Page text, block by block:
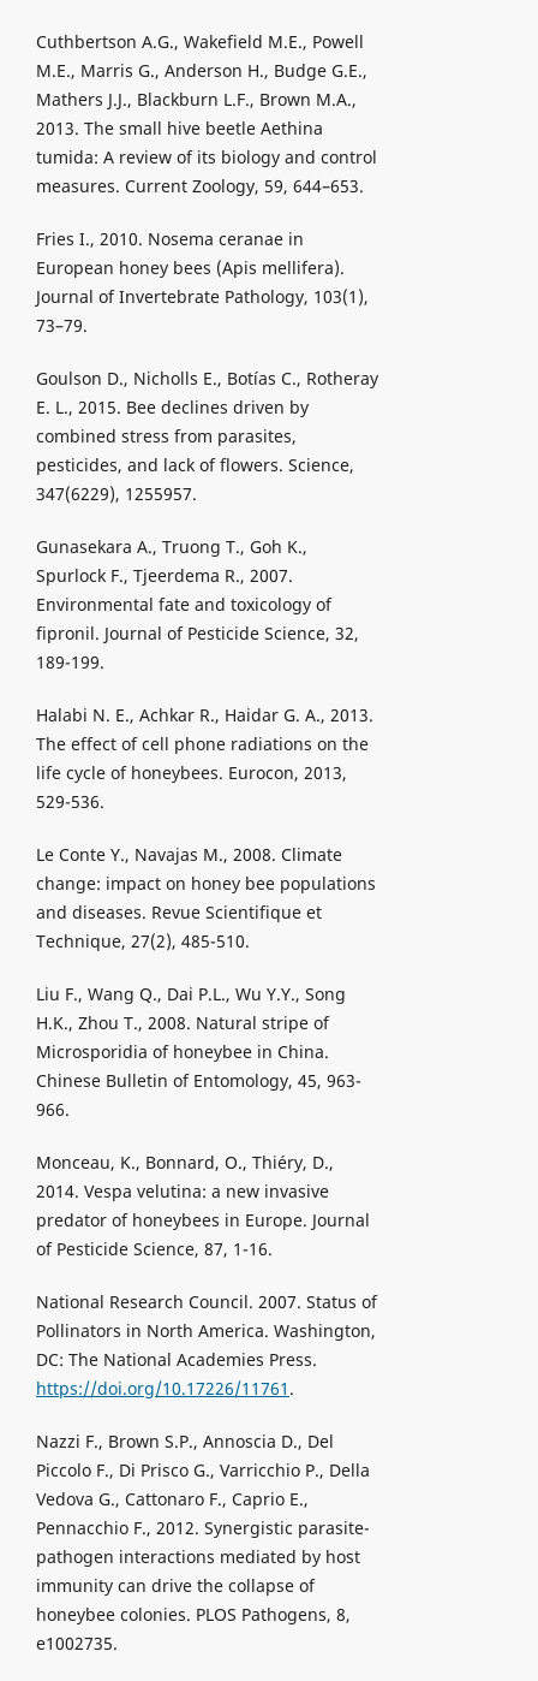
Cuthbertson A.G., Wakefield M.E., Powell
M.E., Marris G., Anderson H., Budge G.E.,
Mathers J.J., Blackburn L.F., Brown M.A.,
2013. The small hive beetle Aethina
tumida: A review of its biology and control
measures. Current Zoology, 59, 644–653.
Fries I., 2010. Nosema ceranae in
European honey bees (Apis mellifera).
Journal of Invertebrate Pathology, 103(1),
73–79.
Goulson D., Nicholls E., Botías C., Rotheray
E. L., 2015. Bee declines driven by
combined stress from parasites,
pesticides, and lack of flowers. Science,
347(6229), 1255957.
Gunasekara A., Truong T., Goh K.,
Spurlock F., Tjeerdema R., 2007.
Environmental fate and toxicology of
fipronil. Journal of Pesticide Science, 32,
189-199.
Halabi N. E., Achkar R., Haidar G. A., 2013.
The effect of cell phone radiations on the
life cycle of honeybees. Eurocon, 2013,
529-536.
Le Conte Y., Navajas M., 2008. Climate
change: impact on honey bee populations
and diseases. Revue Scientifique et
Technique, 27(2), 485-510.
Liu F., Wang Q., Dai P.L., Wu Y.Y., Song
H.K., Zhou T., 2008. Natural stripe of
Microsporidia of honeybee in China.
Chinese Bulletin of Entomology, 45, 963-
966.
Monceau, K., Bonnard, O., Thiéry, D.,
2014. Vespa velutina: a new invasive
predator of honeybees in Europe. Journal
of Pesticide Science, 87, 1-16.
National Research Council. 2007. Status of
Pollinators in North America. Washington,
DC: The National Academies Press.
https://doi.org/10.17226/11761 .
Nazzi F., Brown S.P., Annoscia D., Del
Piccolo F., Di Prisco G., Varricchio P., Della
Vedova G., Cattonaro F., Caprio E.,
Pennacchio F., 2012. Synergistic parasite-
pathogen interactions mediated by host
immunity can drive the collapse of
honeybee colonies. PLOS Pathogens, 8,
e1002735.